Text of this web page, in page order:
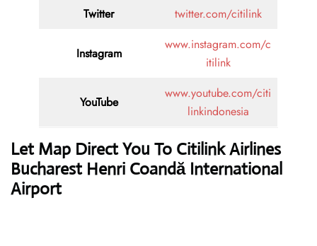
Twitter
twitter.com/citilink
Instagram
www.instagram.com/c
itilink
YouTube
www.youtube.com/citi
linkindonesia
Let Map Direct You To Citilink Airlines
Bucharest Henri Coandă International
Airport